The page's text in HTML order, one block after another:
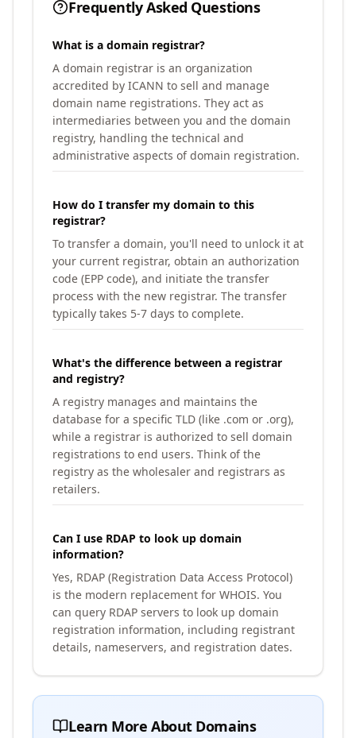
Frequently Asked Questions
What is a domain registrar?
A domain registrar is an organization
accredited by ICANN to sell and manage
domain name registrations. They act as
intermediaries between you and the domain
registry, handling the technical and
administrative aspects of domain registration.
How do I transfer my domain to this
registrar?
To transfer a domain, you'll need to unlock it at
your current registrar, obtain an authorization
code (EPP code), and initiate the transfer
process with the new registrar. The transfer
typically takes 5-7 days to complete.
What's the difference between a registrar
and registry?
A registry manages and maintains the
database for a specific TLD (like .com or .org),
while a registrar is authorized to sell domain
registrations to end users. Think of the
registry as the wholesaler and registrars as
retailers.
Can I use RDAP to look up domain
information?
Yes, RDAP (Registration Data Access Protocol)
is the modern replacement for WHOIS. You
can query RDAP servers to look up domain
registration information, including registrant
details, nameservers, and registration dates.
Learn More About Domains